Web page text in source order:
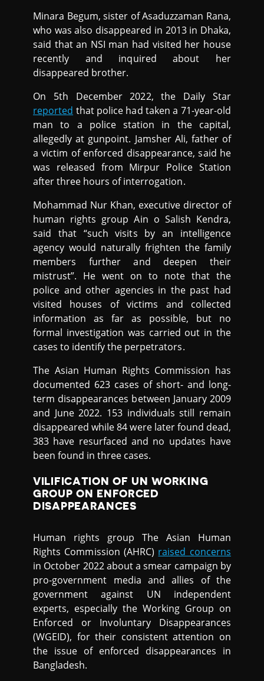
Minara Begum, sister of Asaduzzaman Rana,
who was also disappeared in 2013 in Dhaka,
said that an NSI man had visited her house
recently and inquired about her
disappeared brother.
On 5th December 2022, the Daily Star
reported that police had taken a 71-year-old
man to a police station in the capital,
allegedly at gunpoint. Jamsher Ali, father of
a victim of enforced disappearance, said he
was released from Mirpur Police Station
after three hours of interrogation.
Mohammad Nur Khan, executive director of
human rights group Ain o Salish Kendra,
said that “such visits by an intelligence
agency would naturally frighten the family
members further and deepen their
mistrust”. He went on to note that the
police and other agencies in the past had
visited houses of victims and collected
information as far as possible, but no
formal investigation was carried out in the
cases to identify the perpetrators.
The Asian Human Rights Commission has
documented 623 cases of short- and long-
term disappearances between January 2009
and June 2022. 153 individuals still remain
disappeared while 84 were later found dead,
383 have resurfaced and no updates have
been found in three cases.
VILIFICATION OF UN WORKING
GROUP ON ENFORCED
DISAPPEARANCES
Human rights group The Asian Human
Rights Commission (AHRC) raised concerns
in October 2022 about a smear campaign by
pro-government media and allies of the
government against UN independent
experts, especially the Working Group on
Enforced or Involuntary Disappearances
(WGEID), for their consistent attention on
the issue of enforced disappearances in
Bangladesh.